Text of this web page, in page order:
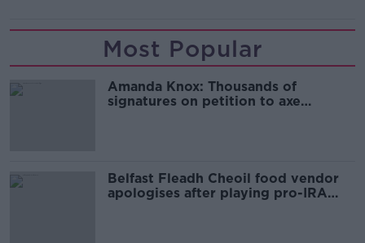
Most Popular
Amanda Knox: Thousands of
signatures on petition to axe
Belfast Fleadh Cheoil food vendor
apologises after playing pro-IRA